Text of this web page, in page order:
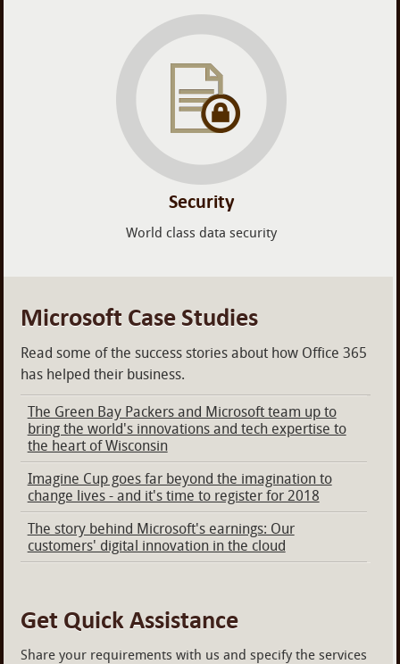
Security
World class data security
Microsoft Case Studies
Read some of the success stories about how Office 365
has helped their business.
The Green Bay Packers and Microsoft team up to
bring the world's innovations and tech expertise to
the heart of Wisconsin
Imagine Cup goes far beyond the imagination to
change lives - and it's time to register for 2018
The story behind Microsoft's earnings: Our
customers' digital innovation in the cloud
Get Quick Assistance
Share your requirements with us and specify the services